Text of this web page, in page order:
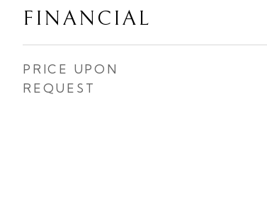
FINANCIAL
PRICE UPON
REQUEST